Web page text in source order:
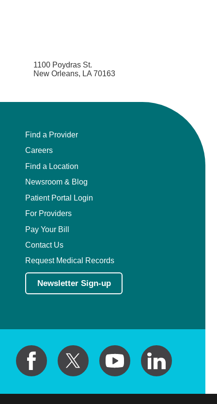
1100 Poydras St.
New Orleans, LA 70163
Find a Provider
Careers
Find a Location
Newsroom & Blog
Patient Portal Login
For Providers
Pay Your Bill
Contact Us
Request Medical Records
Newsletter Sign-up